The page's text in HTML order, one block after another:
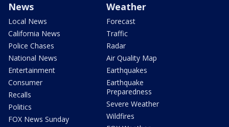
News
Local News
California News
Police Chases
National News
Entertainment
Consumer
Recalls
Politics
FOX News Sunday
Weather
Forecast
Traffic
Radar
Air Quality Map
Earthquakes
Earthquake
Preparedness
Severe Weather
Wildfires